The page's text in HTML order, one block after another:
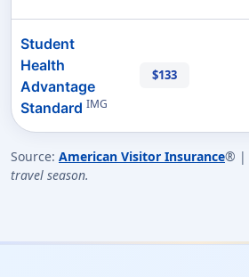
Student
Health
Advantage
Standard IMG
$133
Source: American Visitor Insurance® |
travel season.